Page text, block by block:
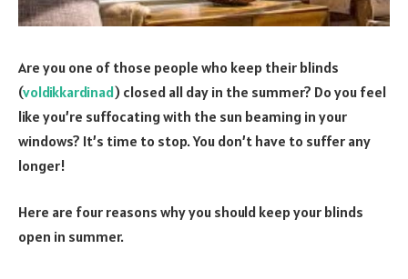
Are you one of those people who keep their blinds
(voldikkardinad) closed all day in the summer? Do you feel
like you’re suffocating with the sun beaming in your
windows? It’s time to stop. You don’t have to suffer any
longer!
Here are four reasons why you should keep your blinds
open in summer.